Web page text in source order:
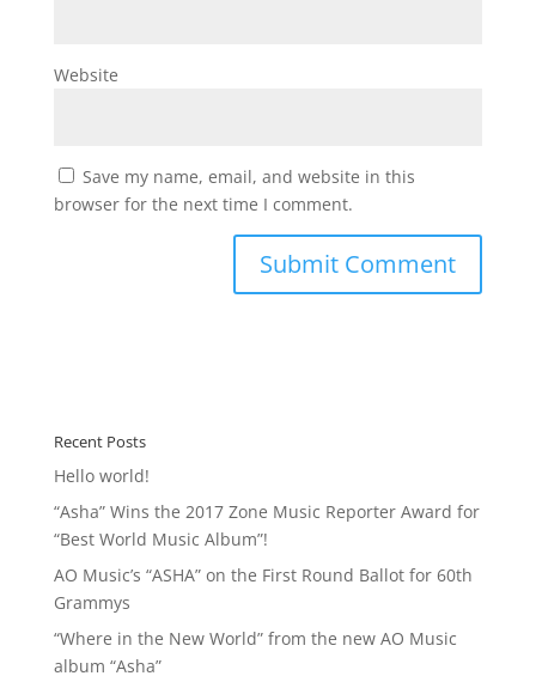
Website
Save my name, email, and website in this
browser for the next time I comment.
Recent Posts
Hello world!
“Asha” Wins the 2017 Zone Music Reporter Award for
“Best World Music Album”!
AO Music’s “ASHA” on the First Round Ballot for 60th
Grammys
“Where in the New World” from the new AO Music
album “Asha”